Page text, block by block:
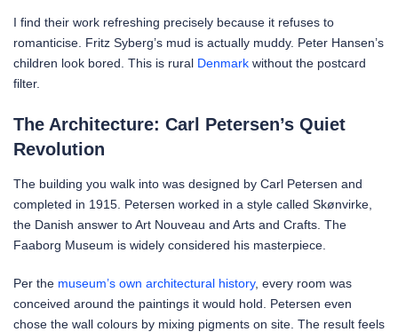
I find their work refreshing precisely because it refuses to
romanticise. Fritz Syberg’s mud is actually muddy. Peter Hansen’s
children look bored. This is rural Denmark without the postcard
filter.
The Architecture: Carl Petersen’s Quiet
Revolution
The building you walk into was designed by Carl Petersen and
completed in 1915. Petersen worked in a style called Skønvirke,
the Danish answer to Art Nouveau and Arts and Crafts. The
Faaborg Museum is widely considered his masterpiece.
Per the museum’s own architectural history, every room was
conceived around the paintings it would hold. Petersen even
chose the wall colours by mixing pigments on site. The result feels